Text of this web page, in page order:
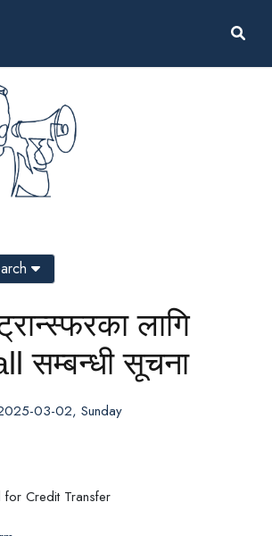
लागि
सम्बन्धी सूचना
03-02, Sunday
Credit Transfer